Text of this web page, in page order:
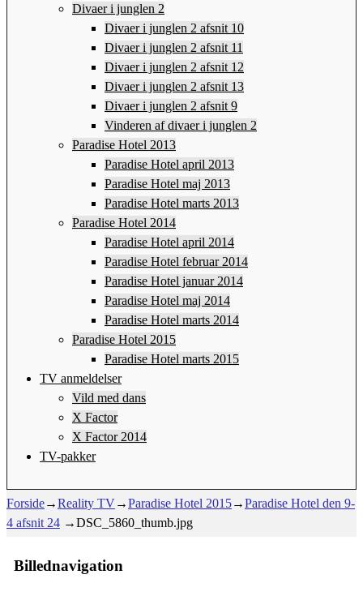
Divaer i junglen 2
Divaer i junglen 2 afsnit 10
Divaer i junglen 2 afsnit 11
Divaer i junglen 2 afsnit 12
Divaer i junglen 2 afsnit 13
Divaer i junglen 2 afsnit 9
Vinderen af divaer i junglen 2
Paradise Hotel 2013
Paradise Hotel april 2013
Paradise Hotel maj 2013
Paradise Hotel marts 2013
Paradise Hotel 2014
Paradise Hotel april 2014
Paradise Hotel februar 2014
Paradise Hotel januar 2014
Paradise Hotel maj 2014
Paradise Hotel marts 2014
Paradise Hotel 2015
Paradise Hotel marts 2015
TV anmeldelser
Vild med dans
X Factor
X Factor 2014
TV-pakker
Forside→Reality TV→Paradise Hotel 2015→Paradise Hotel den 9-
4 afsnit 24 →DSC_5860_thumb.jpg
Billednavigation